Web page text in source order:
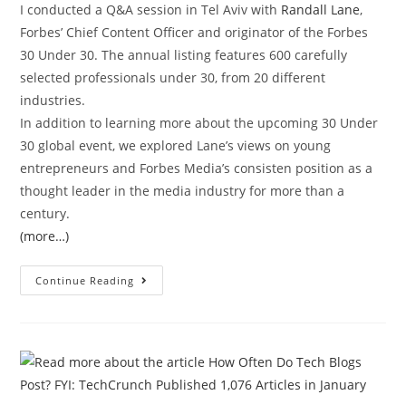
I conducted a Q&A session in Tel Aviv with Randall Lane,
Forbes’ Chief Content Officer and originator of the Forbes
30 Under 30. The annual listing features 600 carefully
selected professionals under 30, from 20 different
industries.
In addition to learning more about the upcoming 30 Under
30 global event, we explored Lane’s views on young
entrepreneurs and Forbes Media’s consisten position as a
thought leader in the media industry for more than a
century.
(more…)
Continue Reading